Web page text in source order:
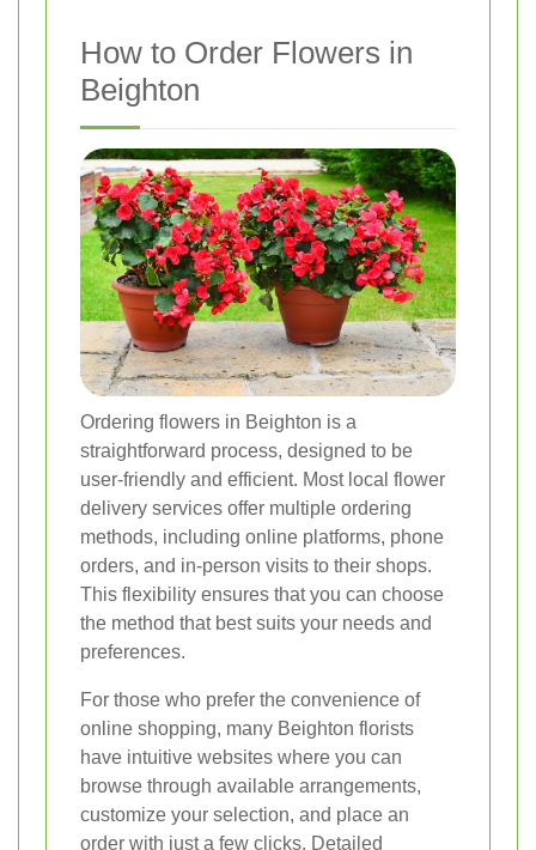
How to Order Flowers in
Beighton
Ordering flowers in Beighton is a
straightforward process, designed to be
user-friendly and efficient. Most local flower
delivery services offer multiple ordering
methods, including online platforms, phone
orders, and in-person visits to their shops.
This flexibility ensures that you can choose
the method that best suits your needs and
preferences.
For those who prefer the convenience of
online shopping, many Beighton florists
have intuitive websites where you can
browse through available arrangements,
customize your selection, and place an
order with just a few clicks. Detailed